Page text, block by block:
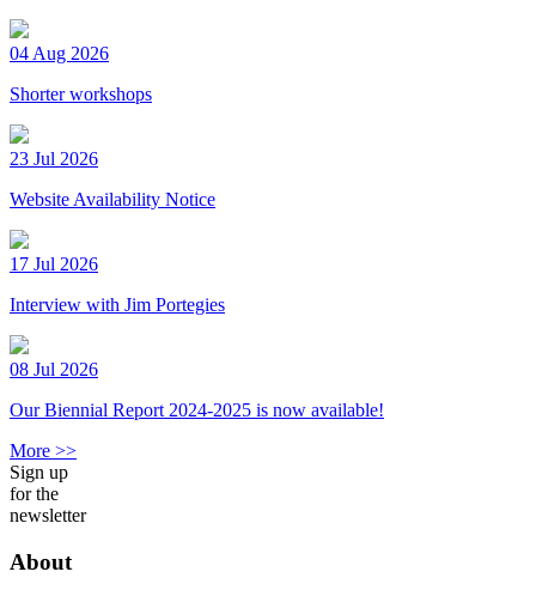
04 Aug 2026
Shorter workshops
23 Jul 2026
Website Availability Notice
17 Jul 2026
Interview with Jim Portegies
08 Jul 2026
Our Biennial Report 2024-2025 is now available!
More >>
Sign up
for the
newsletter
About